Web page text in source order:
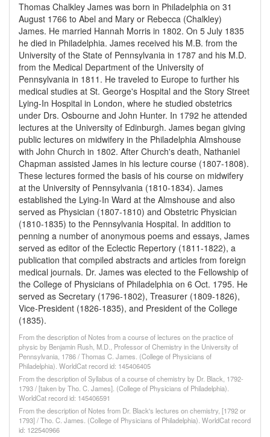
Thomas Chalkley James was born in Philadelphia on 31
August 1766 to Abel and Mary or Rebecca (Chalkley)
James. He married Hannah Morris in 1802. On 5 July 1835
he died in Philadelphia. James received his M.B. from the
University of the State of Pennsylvania in 1787 and his M.D.
from the Medical Department of the University of
Pennsylvania in 1811. He traveled to Europe to further his
medical studies at St. George's Hospital and the Story Street
Lying-In Hospital in London, where he studied obstetrics
under Drs. Osbourne and John Hunter. In 1792 he attended
lectures at the University of Edinburgh. James began giving
public lectures on midwifery in the Philadelphia Almshouse
with John Church in 1802. After Church's death, Nathaniel
Chapman assisted James in his lecture course (1807-1808).
These lectures formed the basis of his course on midwifery
at the University of Pennsylvania (1810-1834). James
established the Lying-In Ward at the Almshouse and also
served as Physician (1807-1810) and Obstetric Physician
(1810-1835) to the Pennsylvania Hospital. In addition to
penning a number of anonymous poems and essays, James
served as editor of the Eclectic Repertory (1811-1822), a
publication that compiled abstracts and articles from foreign
medical journals. Dr. James was elected to the Fellowship of
the College of Physicians of Philadelphia on 6 Oct. 1795. He
served as Secretary (1796-1802), Treasurer (1809-1826),
Vice-President (1826-1835), and President of the College
(1835).
From the description of Notes from a course of lectures on the practice of
physic by Benjamin Rush, M.D., Professor of Chemistry in the University of
Pennsylvania, 1786 / Thomas C. James. (College of Physicians of
Philadelphia). WorldCat record id: 145406405
From the description of Syllabus of a course of chemistry by Dr. Black, 1792-
1793 / [taken by Tho. C. James]. (College of Physicians of Philadelphia).
WorldCat record id: 145406591
From the description of Notes from Dr. Black's lectures on chemistry, [1792 or
1793] / Tho. C. James. (College of Physicians of Philadelphia). WorldCat record
id: 122540966